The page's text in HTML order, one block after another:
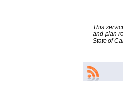
This
and plan
State of